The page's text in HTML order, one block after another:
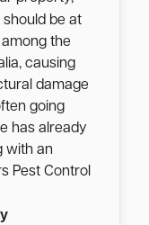
should be at
the
causing
damage
going
has already
with an
Pest Control